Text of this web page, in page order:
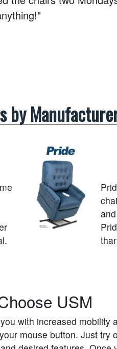
by
USM
with increased mobility
mouse button. Just try